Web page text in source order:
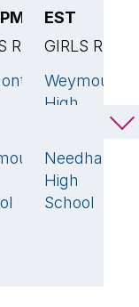
EST
RUGBY
42🏆
24
EST
GIRLS
Weymouth
High
Needham
High
School